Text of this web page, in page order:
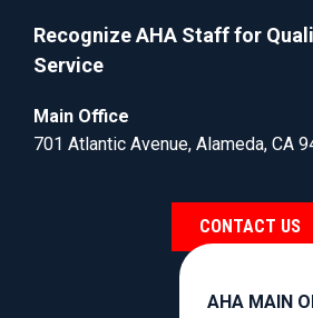
Recognize AHA Staff for
Service
Main Office
701 Atlantic Avenue, Alameda, CA
CONTACT US
AHA MAIN